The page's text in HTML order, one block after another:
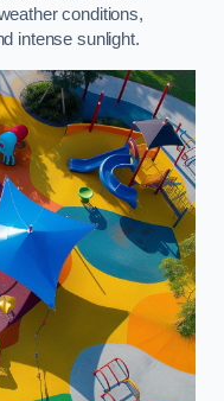
conditions,
intense sunlight.